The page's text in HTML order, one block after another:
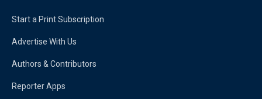
Start a Print Subscription
Advertise With Us
Authors & Contributors
Reporter Apps